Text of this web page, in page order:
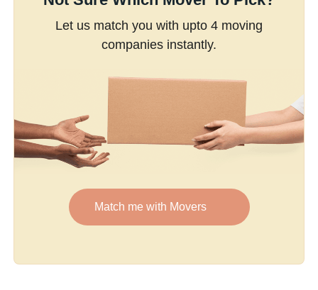
Let us match you with upto 4 moving
companies instantly.
Match me with Movers